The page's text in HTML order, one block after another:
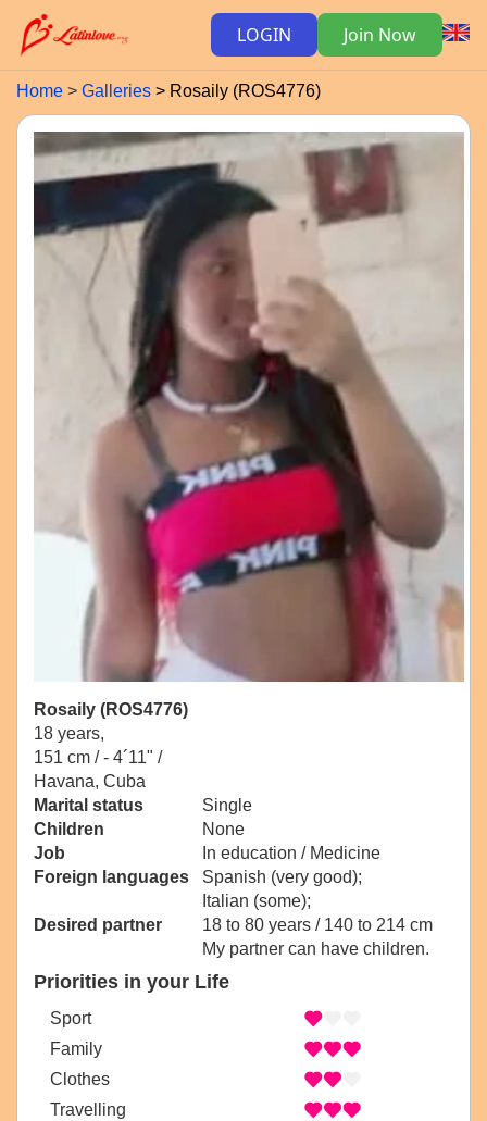
LOGIN Join Now
Home Galleries Rosaily (ROS4776)
Rosaily (ROS4776)
18 years,
151 cm / - 4´11" /
Havana, Cuba
Marital status
Single
Children
None
Job
In education / Medicine
Foreign languages
Spanish (very good);
Italian (some);
Desired partner
18 to 80 years / 140 to 214 cm
My partner can have children.
Priorities in your Life
Sport
Family
Clothes
Travelling